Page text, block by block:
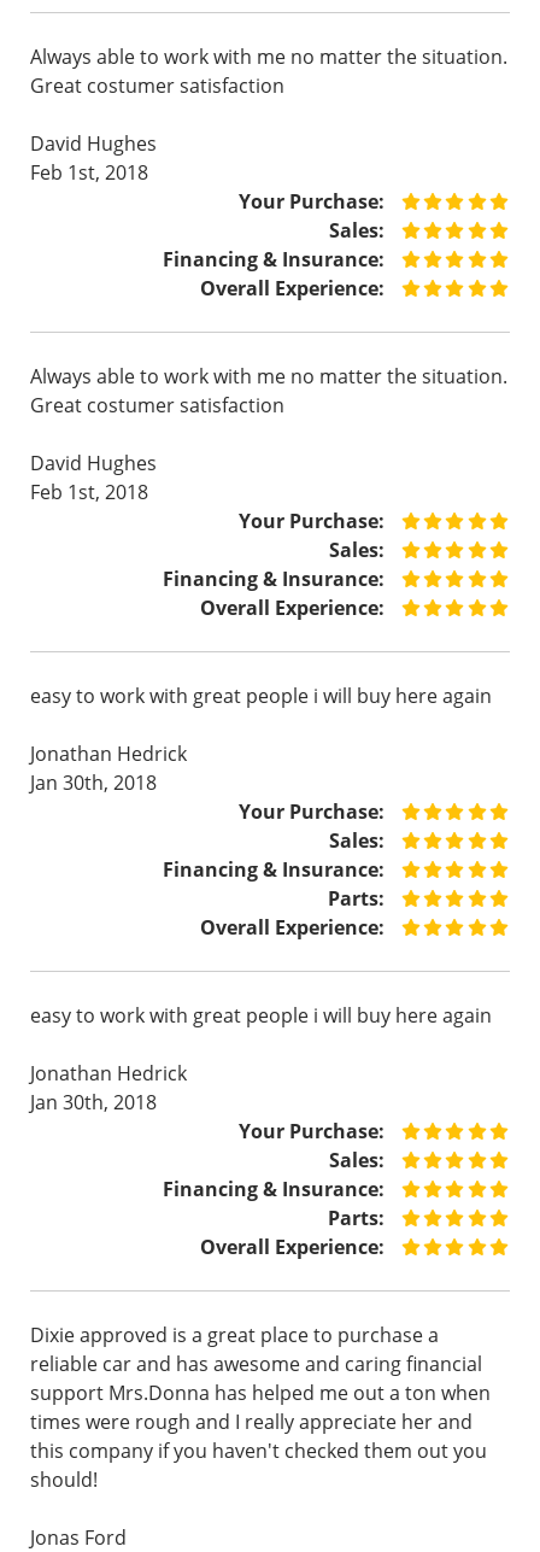
Always able to work with me no matter the situation.
Great costumer satisfaction
David Hughes
Feb 1st, 2018
Your Purchase:
Sales:
Financing & Insurance:
Overall Experience:
Always able to work with me no matter the situation.
Great costumer satisfaction
David Hughes
Feb 1st, 2018
Your Purchase:
Sales:
Financing & Insurance:
Overall Experience:
easy to work with great people i will buy here again
Jonathan Hedrick
Jan 30th, 2018
Your Purchase:
Sales:
Financing & Insurance:
Parts:
Overall Experience:
easy to work with great people i will buy here again
Jonathan Hedrick
Jan 30th, 2018
Your Purchase:
Sales:
Financing & Insurance:
Parts:
Overall Experience:
Dixie approved is a great place to purchase a
reliable car and has awesome and caring financial
support Mrs.Donna has helped me out a ton when
times were rough and I really appreciate her and
this company if you haven't checked them out you
should!
Jonas Ford